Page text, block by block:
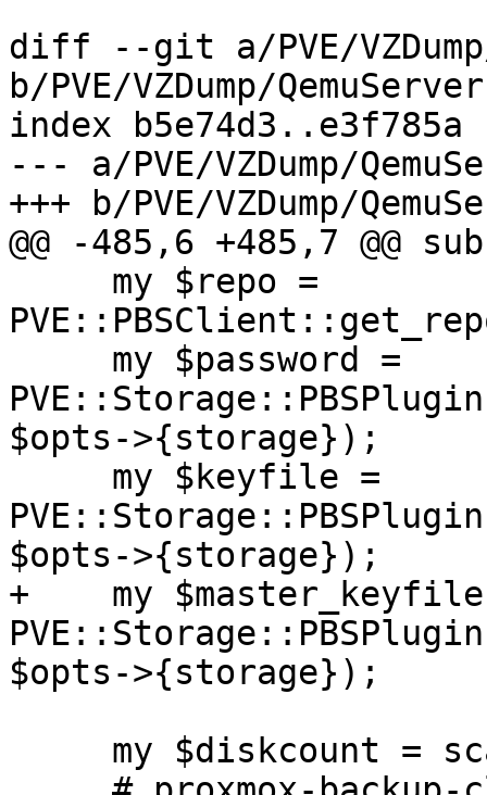
diff --git a/PVE/VZDump/
b/PVE/VZDump/
index b5e74d3..e3f785a
--- a/PVE/VZDump/
+++ b/PVE/VZDump/
@@ -485,6 +485,7 @@
$opts->{storage});
$opts->{storage});
+    my
$opts->{storage});